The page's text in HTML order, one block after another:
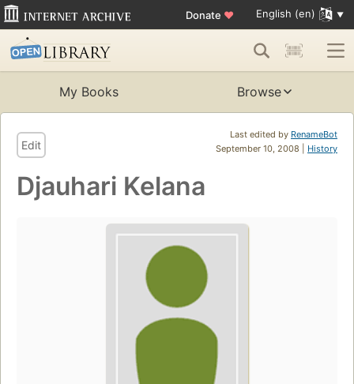
Donate ♥ English (en)
My Books Browse
Last edited by RenameBot
September 10, 2008 | History
Edit
Djauhari Kelana